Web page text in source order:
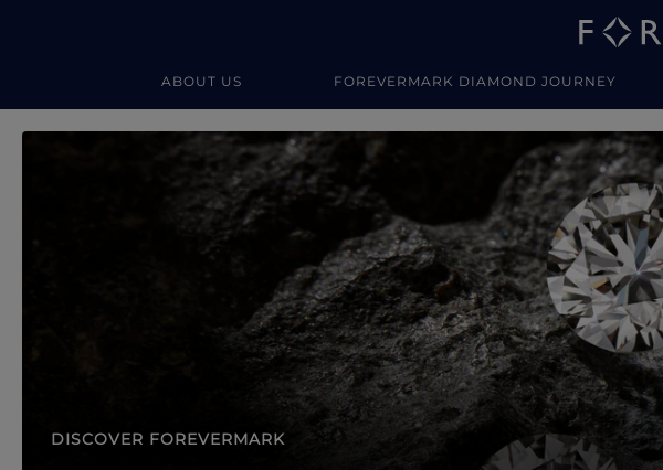
ABOUT US FOREVERMARK DIAMOND JOURNEY
Forevermark Diamond Jewellery
DISCOVER FOREVERMARK